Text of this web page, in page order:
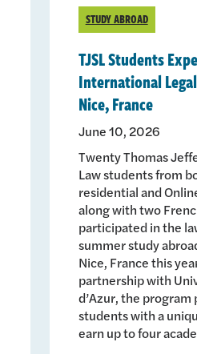
STUDY ABROAD
TJSL Students
International
Nice, France
June 10, 2026
Twenty Thomas
Law students from
residential and
along with two
participated in the
summer study
Nice, France this
partnership with
d’Azur, the program
students with a
earn up to four